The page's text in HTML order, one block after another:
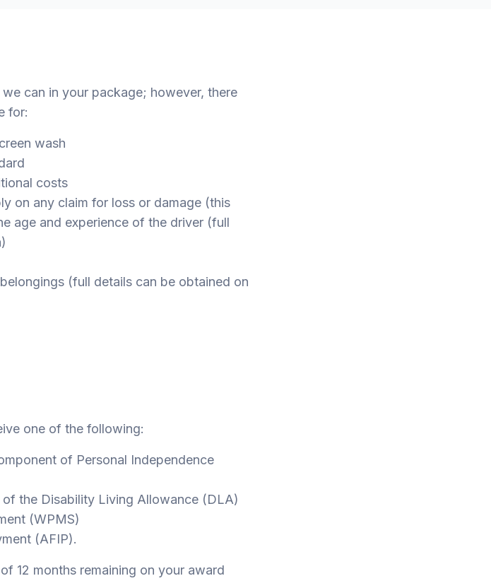
can in your package; however, there
for:
wash
costs
any claim for loss or damage (this
age and experience of the driver (full
(full details can be obtained on
one of the following:
of Personal Independence
the Disability Living Allowance (DLA)
(WPMS)
(AFIP).
12 months remaining on your award